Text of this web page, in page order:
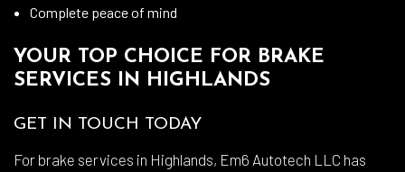
Complete peace of mind
YOUR TOP CHOICE FOR BRAKE
SERVICES IN HIGHLANDS
GET IN TOUCH TODAY
For brake services in Highlands, Em6 Autotech LLC has